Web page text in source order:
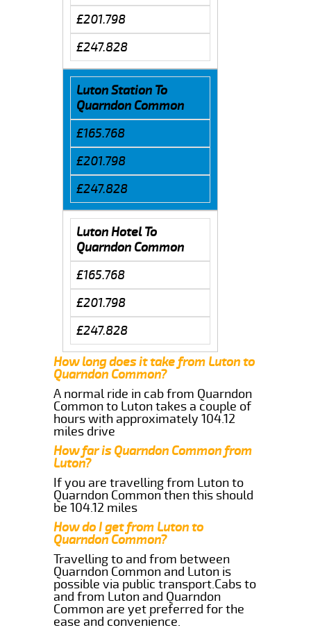
£201.798
£247.828
Luton Station To
Quarndon Common
£165.768
£201.798
£247.828
Luton Hotel To
Quarndon Common
£165.768
£201.798
£247.828
How long does it take from Luton to
Quarndon Common?
A normal ride in cab from Quarndon
Common to Luton takes a couple of
hours with approximately 104.12
miles drive
How far is Quarndon Common from
Luton?
If you are travelling from Luton to
Quarndon Common then this should
be 104.12 miles
How do I get from Luton to
Quarndon Common?
Travelling to and from between
Quarndon Common and Luton is
possible via public transport.Cabs to
and from Luton and Quarndon
Common are yet preferred for the
ease and convenience.